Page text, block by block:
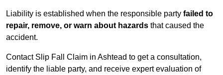
Liability is established when the responsible party failed to
repair, remove, or warn about hazards that caused the
accident.
Contact Slip Fall Claim in Ashtead to get a consultation,
identify the liable party, and receive expert evaluation of